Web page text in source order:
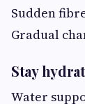
Sudden
Gradual
Stay
Water